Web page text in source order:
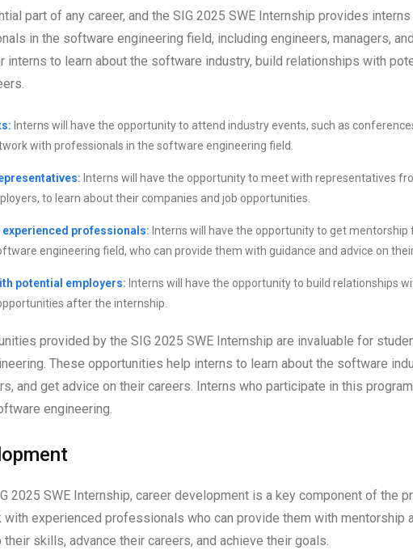
part of any career, and the SIG 2025 SWE Internship provides
in the software engineering field, including engineers, managers,
interns to learn about the software industry, build relationships with
Interns will have the opportunity to attend industry events, such as
with professionals in the software engineering field.
Interns will have the opportunity to meet with representatives
to learn about their companies and job opportunities.
professionals: Interns will have the opportunity to get mentorship
engineering field, who can provide them with guidance and advice on
potential employers: Interns will have the opportunity to build relationships
after the internship.
provided by the SIG 2025 SWE Internship are invaluable for
These opportunities help interns to learn about the software
and get advice on their careers. Interns who participate in this
engineering.
2025 SWE Internship, career development is a key component of the
experienced professionals who can provide them with mentorship
skills, advance their careers, and achieve their goals.